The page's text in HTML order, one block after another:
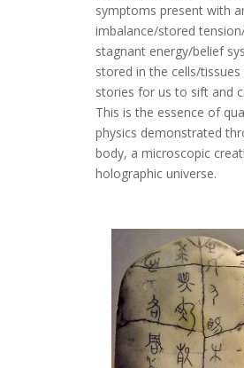
symptoms present with
imbalance/stored
stagnant energy/belief
stored in the cells/tissues
stories for us to sift and
This is the essence of
physics demonstrated
body, a microscopic
holographic universe.